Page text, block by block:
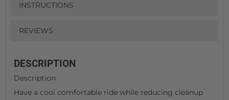
INSTRUCTIONS
REVIEWS
DESCRIPTION
Description
Have a cool comfortable ride while reducing cleanup